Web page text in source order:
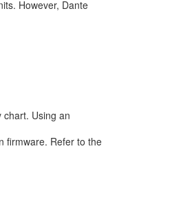
However, Dante
Using an
firmware. Refer to the